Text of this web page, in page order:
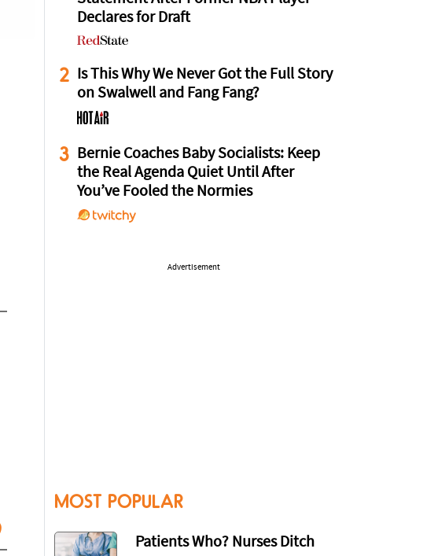
Declares for Draft
2 Is This Why We Never Got the Full Story
on Swalwell and Fang Fang?
3 Bernie Coaches Baby Socialists: Keep
the Real Agenda Quiet Until After
You’ve Fooled the Normies
Advertisement
MOST POPULAR
Patients Who? Nurses Ditch